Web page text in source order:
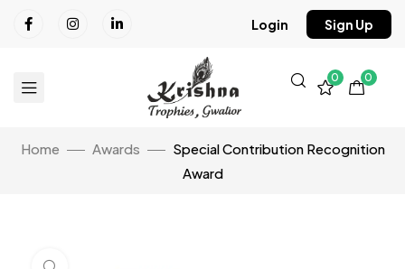
Login Sign Up
0 0
Home Awards
Special Contribution Recognition
Award